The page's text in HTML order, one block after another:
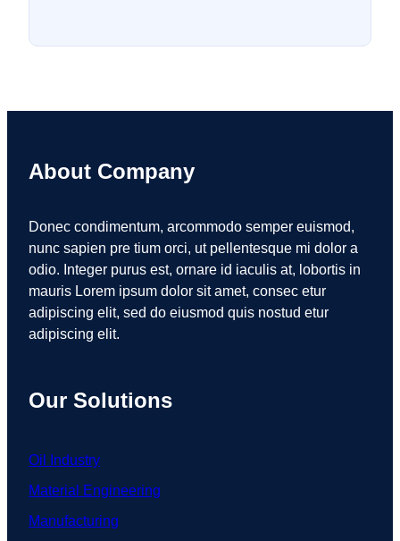
About Company
Donec condimentum, arcommodo semper euismod,
nunc sapien pre tium orci, ut pellentesque mi dolor a
odio. Integer purus est, ornare id iaculis at, lobortis in
mauris Lorem ipsum dolor sit amet, consec etur
adipiscing elit, sed do eiusmod quis nostud etur
adipiscing elit.
Our Solutions
Oil Industry
Material Engineering
Manufacturing